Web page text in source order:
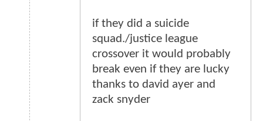
if they did a suicide
squad./justice league
crossover it would probably
break even if they are lucky
thanks to david ayer and
zack snyder